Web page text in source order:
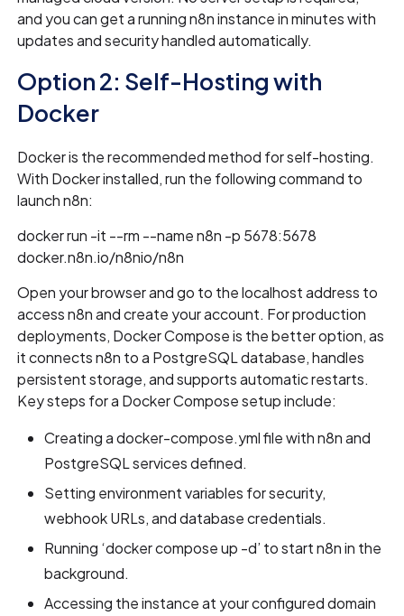
and you can get a running n8n instance in minutes with
updates and security handled automatically.
Option 2: Self-Hosting with
Docker
Docker is the recommended method for self-hosting.
With Docker installed, run the following command to
launch n8n:
docker run -it --rm --name n8n -p 5678:5678
docker.n8n.io/n8nio/n8n
Open your browser and go to the localhost address to
access n8n and create your account. For production
deployments, Docker Compose is the better option, as
it connects n8n to a PostgreSQL database, handles
persistent storage, and supports automatic restarts.
Key steps for a Docker Compose setup include:
Creating a docker-compose.yml file with n8n and
PostgreSQL services defined.
Setting environment variables for security,
webhook URLs, and database credentials.
Running ‘docker compose up -d’ to start n8n in the
background.
Accessing the instance at your configured domain